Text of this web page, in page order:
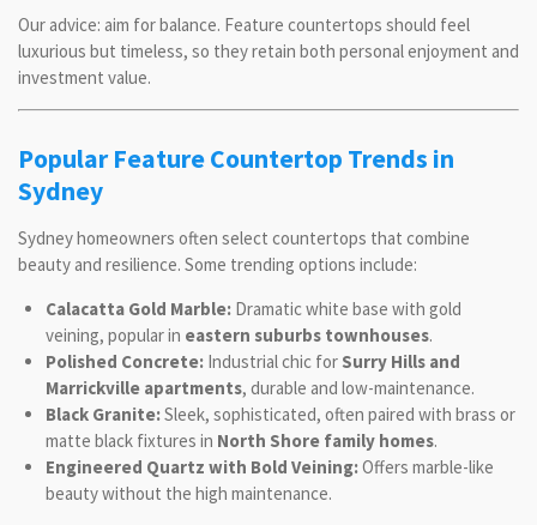
Our advice: aim for balance. Feature countertops should feel
luxurious but timeless, so they retain both personal enjoyment and
investment value.
Popular Feature Countertop Trends in
Sydney
Sydney homeowners often select countertops that combine
beauty and resilience. Some trending options include:
Calacatta Gold Marble:Dramatic white base with gold
veining, popular in eastern suburbs townhouses.
Polished Concrete:Industrial chic for Surry Hills and
Marrickville apartments, durable and low-maintenance.
Black Granite:Sleek, sophisticated, often paired with brass or
matte black fixtures in North Shore family homes.
Engineered Quartz with Bold Veining:Offers marble-like
beauty without the high maintenance.